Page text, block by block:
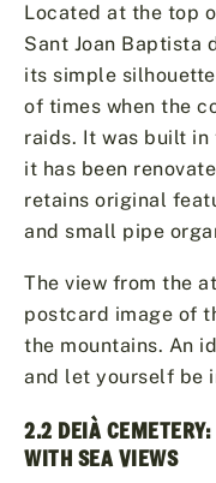
Located at the top
Sant Joan Baptista
its simple
of times when the
raids. It was built in
it has been
retains original
and small pipe
The view from the
postcard image of
the mountains. An
and let yourself be
2.2 DEIÀ
WITH SEA VIEWS